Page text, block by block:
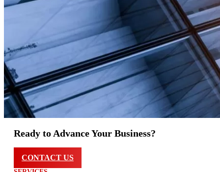
Ready to Advance Your Business?
CONTACT US